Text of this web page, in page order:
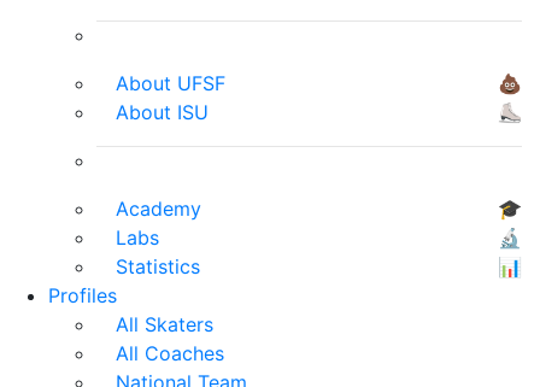
About UFSF
💩
About ISU
⛸
Academy
🎓
Labs
🔬
Statistics
📊
Profiles
All Skaters
All Coaches
National Team